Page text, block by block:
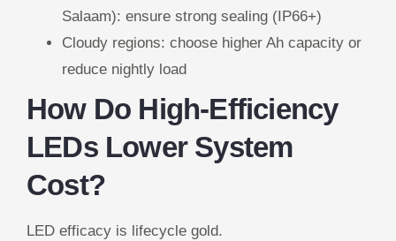
Salaam): ensure strong sealing (IP66+)
Cloudy regions: choose higher Ah capacity or
reduce nightly load
How Do High-Efficiency
LEDs Lower System
Cost?
LED efficacy is lifecycle gold.